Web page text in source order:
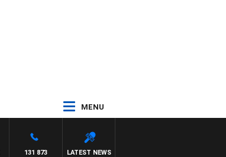
MENU
LATEST NEWS
131 873